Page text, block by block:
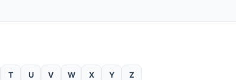
T U V W X Y Z